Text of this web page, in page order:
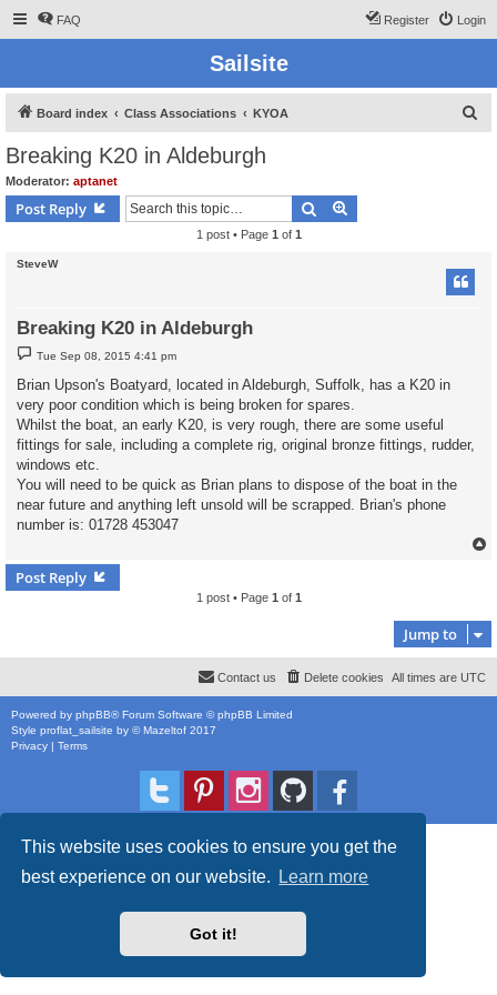
This website uses cookies to ensure you get the
best experience on our website.
Learn more
Got it!
FAQ Login
Register
Sailsite
Board index Class Associations KYOA
Breaking K20 in Aldeburgh
Moderator: aptanet
Post Reply Search
1 post • Page 1 of 1
SteveW
Breaking K20 in Aldeburgh
P
o
s
t
Tue Sep 08, 2015 4:41 pm
Brian Upson's Boatyard, located in Aldeburgh, Suffolk, has a K20 in
very poor condition which is being broken for spares.
Whilst the boat, an early K20, is very rough, there are some useful
fittings for sale, including a complete rig, original bronze fittings, rudder,
windows etc.
You will need to be quick as Brian plans to dispose of the boat in the
near future and anything left unsold will be scrapped. Brian's phone
number is: 01728 453047
Post Reply
1 post • Page 1 of 1
Jump to
All times are UTC
Delete cookies
Contact us
Powered by phpBB® Forum Software © phpBB Limited
Style proflat_sailsite by ©Mazeltof 2017
Privacy | Terms